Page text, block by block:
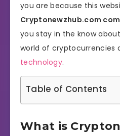
you are because this
Cryptonewzhub.com
you stay in the know
world of cryptocurrencies
technology.
Table of Contents
What is